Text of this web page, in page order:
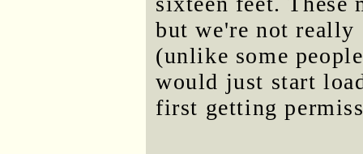
but we're not really
(unlike some
would just start
first getting